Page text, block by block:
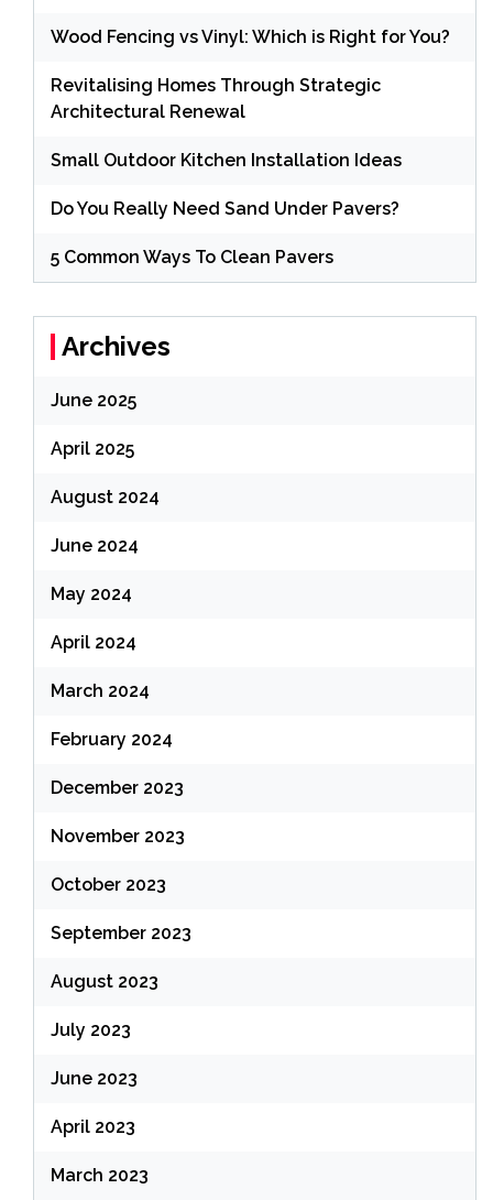
Wood Fencing vs Vinyl: Which is Right for You?
Revitalising Homes Through Strategic
Architectural Renewal
Small Outdoor Kitchen Installation Ideas
Do You Really Need Sand Under Pavers?
5 Common Ways To Clean Pavers
Archives
June 2025
April 2025
August 2024
June 2024
May 2024
April 2024
March 2024
February 2024
December 2023
November 2023
October 2023
September 2023
August 2023
July 2023
June 2023
April 2023
March 2023